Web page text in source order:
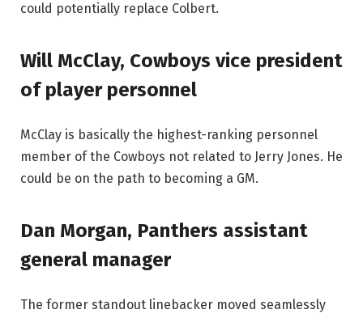
could potentially replace Colbert.
Will McClay, Cowboys vice president
of player personnel
McClay is basically the highest-ranking personnel
member of the Cowboys not related to Jerry Jones. He
could be on the path to becoming a GM.
Dan Morgan, Panthers assistant
general manager
The former standout linebacker moved seamlessly